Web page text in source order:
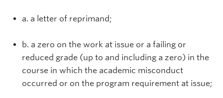
a. a letter of reprimand;
b. a zero on the work at issue or a failing or
reduced grade (up to and including a zero) in the
course in which the academic misconduct
occurred or on the program requirement at issue;